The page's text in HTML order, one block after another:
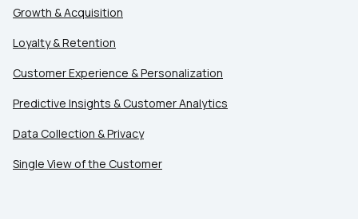
Growth & Acquisition
Loyalty & Retention
Customer Experience & Personalization
Predictive Insights & Customer Analytics
Data Collection & Privacy
Single View of the Customer